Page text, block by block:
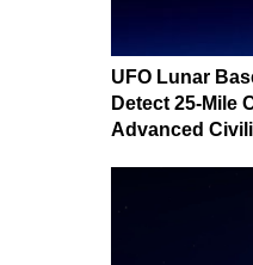
UFO Lunar
Detect 25-Mile
Advanced